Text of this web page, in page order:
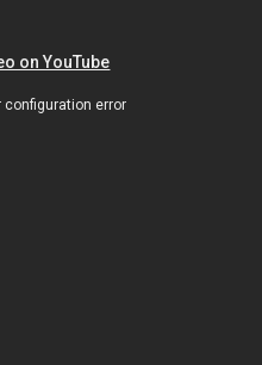
on YouTube
configuration error